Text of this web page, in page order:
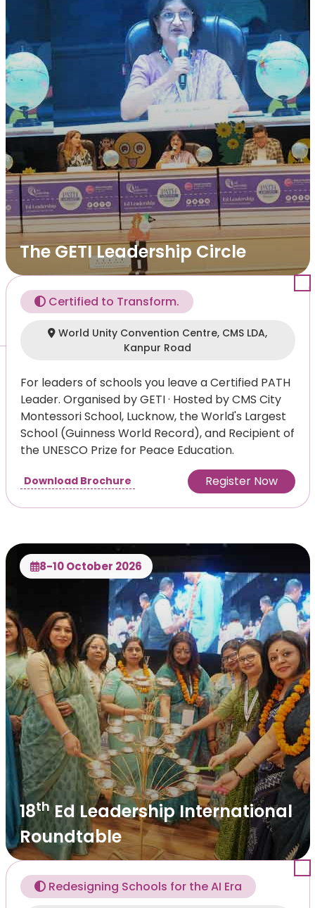
The GETI Leadership Circle
Certified to Transform.
World Unity Convention Centre, CMS LDA,
Kanpur Road
For leaders of schools you leave a Certified PATH
Leader. Organised by GETI · Hosted by CMS City
Montessori School, Lucknow, the World's Largest
School (Guinness World Record), and Recipient of
the UNESCO Prize for Peace Education.
Download Brochure Register Now
8-10 October 2026
18thEd Leadership International
Roundtable
Redesigning Schools for the AI Era